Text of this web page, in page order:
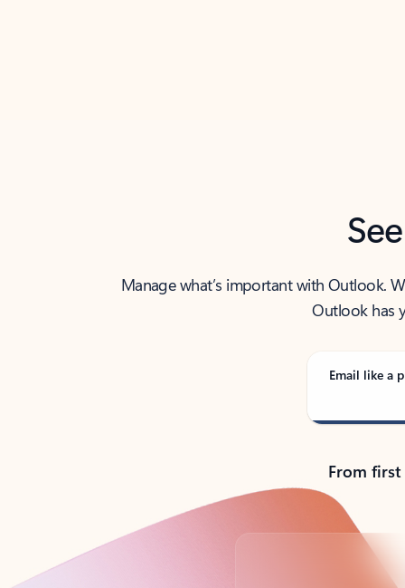
Manage what’s important with Outlook.
Outlook has
Email like a
From